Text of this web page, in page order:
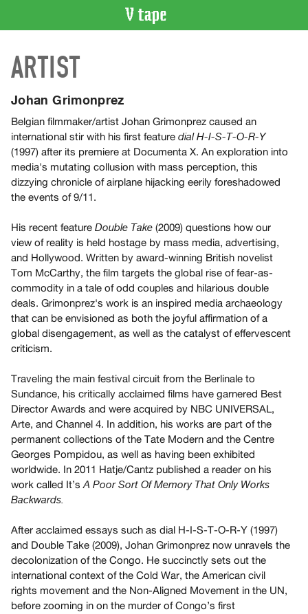
CATALOGUE
Search
Artist
Recent
Acquisitions
WHAT’S
ON
Upcoming
Past
Events
Archive
Publications
|
RENT
|
PURCHASE
Preview,
Rent
&
Purchase
SERVICES
Digitization
Services
Best
Practices
ARTIST
Johan Grimonprez
Belgian filmmaker/artist Johan Grimonprez caused an
international stir with his first feature dial H-I-S-T-O-R-Y
(1997) after its premiere at Documenta X. An exploration into
media's mutating collusion with mass perception, this
dizzying chronicle of airplane hijacking eerily foreshadowed
the events of 9/11.
His recent feature Double Take (2009) questions how our
view of reality is held hostage by mass media, advertising,
and Hollywood. Written by award-winning British novelist
Tom McCarthy, the film targets the global rise of fear-as-
commodity in a tale of odd couples and hilarious double
deals. Grimonprez's work is an inspired media archaeology
that can be envisioned as both the joyful affirmation of a
global disengagement, as well as the catalyst of effervescent
criticism.
Traveling the main festival circuit from the Berlinale to
Sundance, his critically acclaimed films have garnered Best
Director Awards and were acquired by NBC UNIVERSAL,
Arte, and Channel 4. In addition, his works are part of the
permanent collections of the Tate Modern and the Centre
Georges Pompidou, as well as having been exhibited
worldwide. In 2011 Hatje/Cantz published a reader on his
work called It’s A Poor Sort Of Memory That Only Works
Backwards.
After acclaimed essays such as dial H-I-S-T-O-R-Y (1997)
and Double Take (2009), Johan Grimonprez now unravels the
decolonization of the Congo. He succinctly sets out the
international context of the Cold War, the American civil
rights movement and the Non-Aligned Movement in the UN,
before zooming in on the murder of Congo’s first